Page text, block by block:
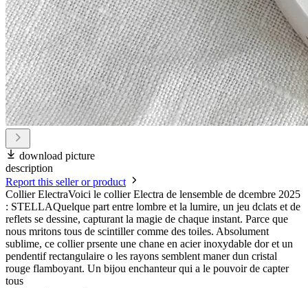
download picture
description
Report this seller or product
Collier ElectraVoici le collier Electra de lensemble de dcembre 2025
: STELLAQuelque part entre lombre et la lumire, un jeu dclats et de
reflets se dessine, capturant la magie de chaque instant. Parce que
nous mritons tous de scintiller comme des toiles. Absolument
sublime, ce collier prsente une chane en acier inoxydable dor et un
pendentif rectangulaire o les rayons semblent maner dun cristal
rouge flamboyant. Un bijou enchanteur qui a le pouvoir de capter
tous